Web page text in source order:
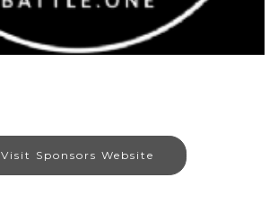
Visit Sponsors Website